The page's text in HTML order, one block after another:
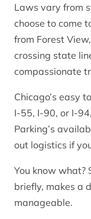
Laws vary from
choose to come
from Forest
crossing state
compassionate
Chicago’s easy
I-55, I-90, or I-
Parking’s
out logistics if
You know what?
briefly, makes a
manageable.